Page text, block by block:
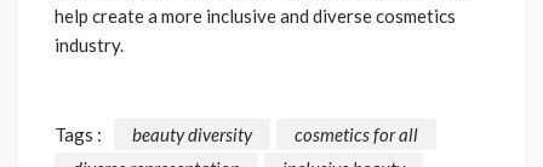
help create a more inclusive and diverse cosmetics
industry.
Tags : beauty diversity
cosmetics for all